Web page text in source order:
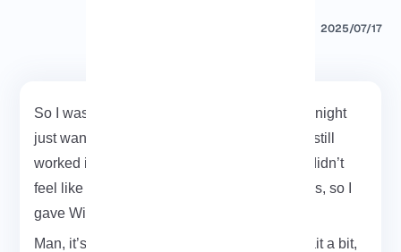
2025/07/17
So I was messing around with Kali the other night
just wanted to test if my old TP-Link adapter still
worked in monitor mode. Long story short, I didn’t
feel like typing a bunch of aircrack commands, so I
gave WiFite a shot.
Man, it’s clean. You literally just launch it, wait a bit,